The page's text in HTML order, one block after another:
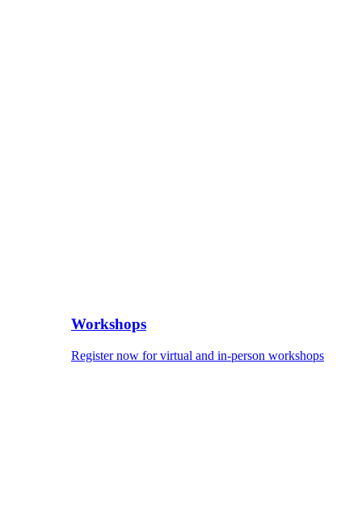
Workshops
Register now for virtual and in-person workshops